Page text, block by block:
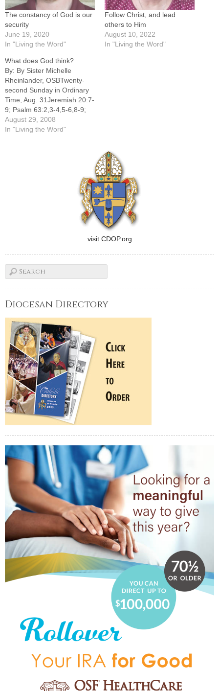
The constancy of God is our
security
June 19, 2020
In "Living the Word"
Follow Christ, and lead
others to Him
August 10, 2022
In "Living the Word"
What does God think?
By: By Sister Michelle
Rheinlander, OSBTwenty-
second Sunday in Ordinary
Time, Aug. 31Jeremiah 20:7-
9; Psalm 63:2,3-4,5-6,8-9;
Romans 12:1-2; Matthew
16:21-27What profit would
critical in our 21st century…
August 29, 2008
In "Living the Word"
visit CDOP.org
Diocesan Directory